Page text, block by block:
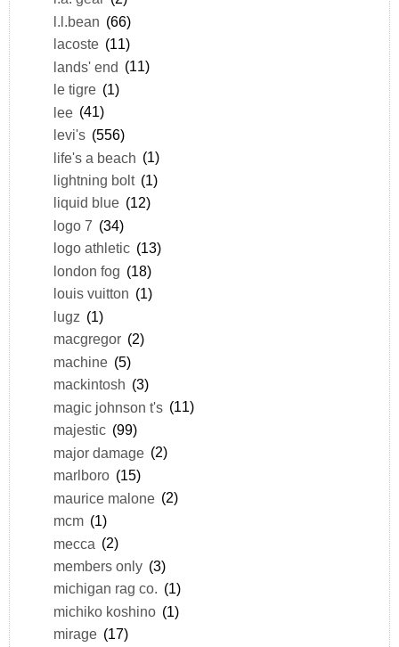
l.l.bean (66)
lacoste (11)
lands' end (11)
le tigre (1)
lee (41)
levi's (556)
life's a beach (1)
lightning bolt (1)
liquid blue (12)
logo 7 (34)
logo athletic (13)
london fog (18)
louis vuitton (1)
lugz (1)
macgregor (2)
machine (5)
mackintosh (3)
magic johnson t's (11)
majestic (99)
major damage (2)
marlboro (15)
maurice malone (2)
mcm (1)
mecca (2)
members only (3)
michigan rag co. (1)
michiko koshino (1)
mirage (17)